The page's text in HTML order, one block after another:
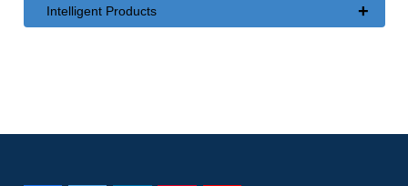
+
Intelligent Products